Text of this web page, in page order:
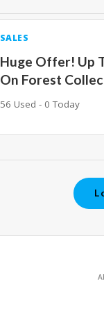
SALES
Huge Offer! Up
On Forest
56 Used - 0 Today